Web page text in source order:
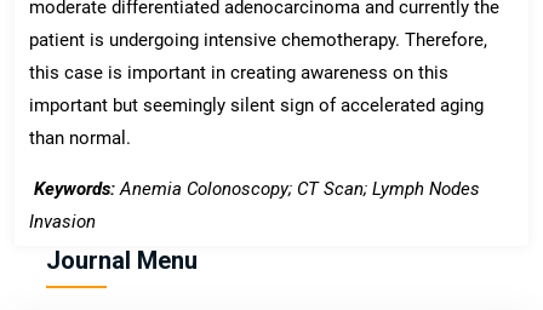
moderate differentiated adenocarcinoma and currently the
patient is undergoing intensive chemotherapy. Therefore,
this case is important in creating awareness on this
important but seemingly silent sign of accelerated aging
than normal.
Keywords: Anemia Colonoscopy; CT Scan; Lymph Nodes
Invasion
Journal Menu